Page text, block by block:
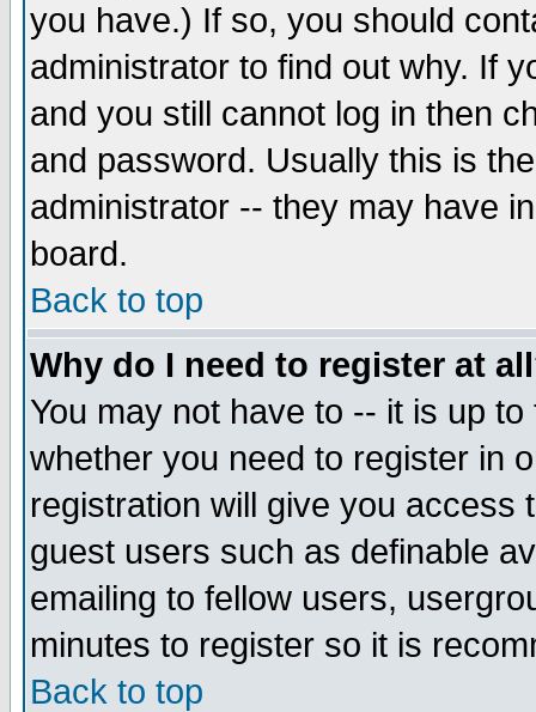
you have.) If so, you should
administrator to find out why. If
and you still cannot log in then
and password. Usually this is
administrator -- they may have
board.
Back to top
Why do I need to register at
You may not have to -- it is up
whether you need to register in
registration will give you access
guest users such as definable
emailing to fellow users,
minutes to register so it is
Back to top